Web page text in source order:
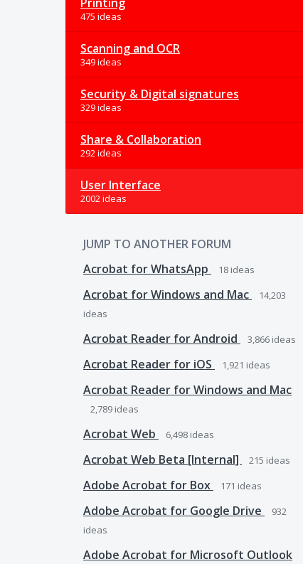
475 ideas
Scanning and OCR
349 ideas
Security & Digital signatures
329 ideas
Share & Collaboration
292 ideas
User Interface
2002 ideas
JUMP TO ANOTHER FORUM
Acrobat for WhatsApp
18 ideas
Acrobat for Windows and Mac
14,203
ideas
Acrobat Reader for Android 3,866 ideas
Acrobat Reader for iOS 1,921 ideas
Acrobat Reader for Windows and Mac
2,789 ideas
Acrobat Web 6,498 ideas
Acrobat Web Beta [Internal] 215 ideas
Adobe Acrobat for Box 171 ideas
Adobe Acrobat for Google Drive
932
ideas
Adobe Acrobat for Microsoft Outlook